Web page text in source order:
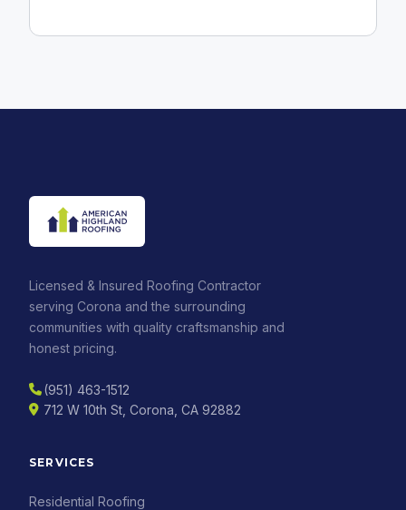
Licensed & Insured Roofing Contractor
serving Corona and the surrounding
communities with quality craftsmanship and
honest pricing.
(951) 463-1512
712 W 10th St, Corona, CA 92882
SERVICES
Residential Roofing